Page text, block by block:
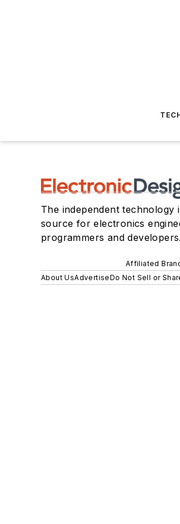
The independent technology
source for electronics
programmers and developers.
Affiliated
About UsAdvertiseDo Not Sell or